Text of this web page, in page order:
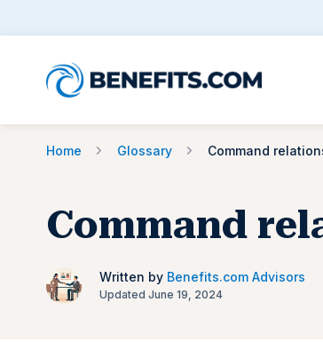
Home Glossary Command
Command
Written by Benefits.com Advisors
Updated June 19, 2024